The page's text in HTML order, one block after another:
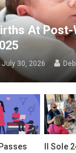
At Post-
July 30, 2026
Il Sole